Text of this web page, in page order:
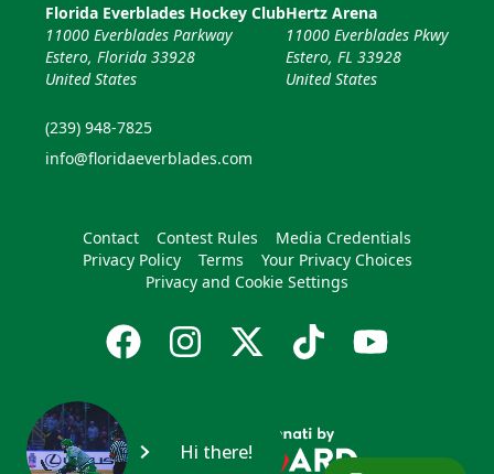
Florida Everblades Hockey Club
11000 Everblades Parkway
Estero, Florida 33928
United States
(239) 948-7825
info@floridaeverblades.com
Hertz Arena
11000 Everblades Pkwy
Estero, FL 33928
United States
Contact Contest Rules
Media Credentials
Privacy Policy
Terms
Your Privacy Choices
Privacy and Cookie Settings
Hi there!